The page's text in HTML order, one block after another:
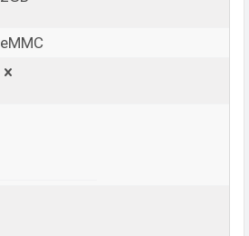
eMMC